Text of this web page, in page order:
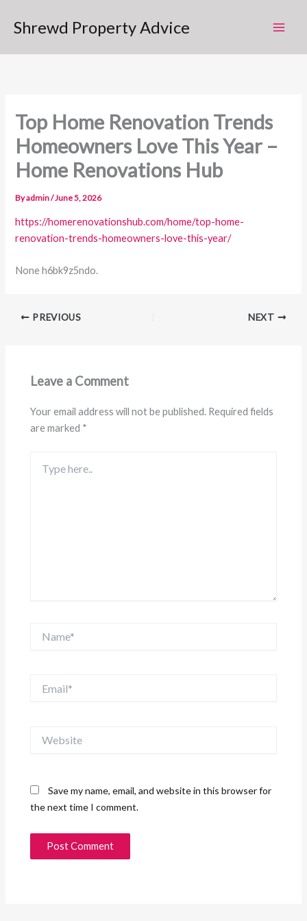
Shrewd Property Advice
Top Home Renovation Trends
Homeowners Love This Year –
Home Renovations Hub
Byadmin/June 5, 2026
https://homerenovationshub.com/home/top-home-
renovation-trends-homeowners-love-this-year/
None h6bk9z5ndo.
PREVIOUS NEXT
Leave a Comment
Your email address will not be published. Required fields
are marked *
here..
Save my name, email, and website in this browser for
the next time I comment.